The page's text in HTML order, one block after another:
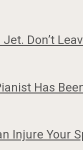
Don’t
Has
Injure Your